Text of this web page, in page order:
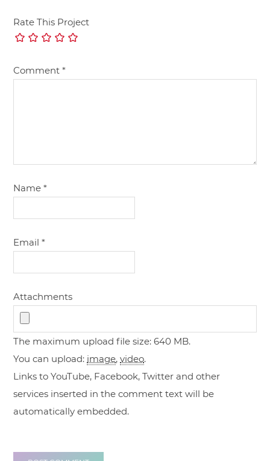
Rate This Project
Comment*
Name*
Email*
Attachments
The maximum upload file size: 640 MB.
You can upload: image,video.
Links to YouTube, Facebook, Twitter and other
services inserted in the comment text will be
automatically embedded.